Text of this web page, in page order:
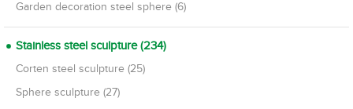
Garden decoration steel sphere (6)
Stainless steel sculpture (234)
Corten steel sculpture (25)
Sphere sculpture (27)